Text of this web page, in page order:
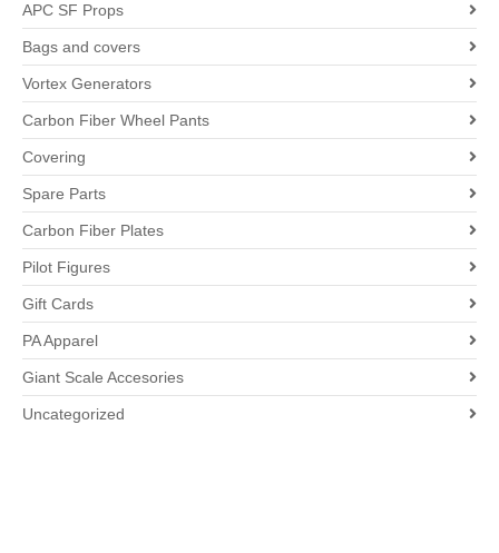
APC SF Props
Bags and covers
Vortex Generators
Carbon Fiber Wheel Pants
Covering
Spare Parts
Carbon Fiber Plates
Pilot Figures
Gift Cards
PA Apparel
Giant Scale Accesories
Uncategorized